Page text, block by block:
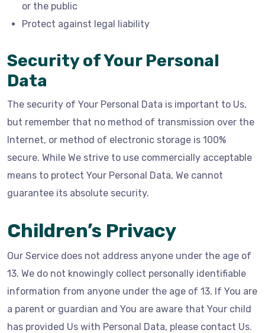
or the public
Protect against legal liability
Security of Your Personal
Data
The security of Your Personal Data is important to Us,
but remember that no method of transmission over the
Internet, or method of electronic storage is 100%
secure. While We strive to use commercially acceptable
means to protect Your Personal Data, We cannot
guarantee its absolute security.
Children’s Privacy
Our Service does not address anyone under the age of
13. We do not knowingly collect personally identifiable
information from anyone under the age of 13. If You are
a parent or guardian and You are aware that Your child
has provided Us with Personal Data, please contact Us.